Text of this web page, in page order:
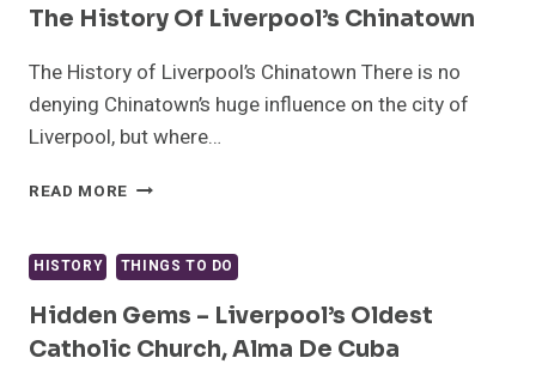
NEW
YEAR
IN
LIVERPOOL
The History Of Liverpool’s Chinatown
The History of Liverpool’s Chinatown There is no
denying Chinatown’s huge influence on the city of
Liverpool, but where…
READ MORE THE
LIVERPOOL’S
CHINATOWN
HISTORY THINGS TO DO
Hidden Gems – Liverpool’s Oldest
Catholic Church, Alma De Cuba